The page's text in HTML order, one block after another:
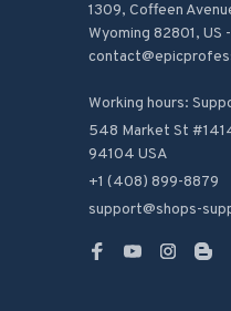
1309, Coffeen
Wyoming 82801, US
Working hours:
548 Market St
94104 USA
+1 (408) 899-8879
support@shops-